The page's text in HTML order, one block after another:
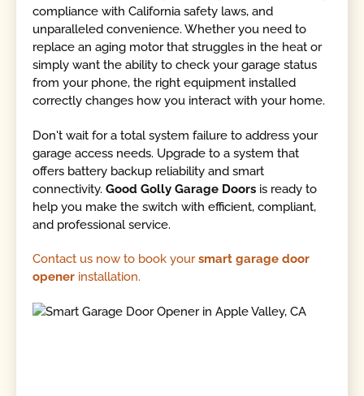
compliance with California safety laws, and
unparalleled convenience. Whether you need to
replace an aging motor that struggles in the heat or
simply want the ability to check your garage status
from your phone, the right equipment installed
correctly changes how you interact with your home.
Don't wait for a total system failure to address your
garage access needs. Upgrade to a system that
offers battery backup reliability and smart
connectivity.Good Golly Garage Doors is ready to
help you make the switch with efficient, compliant,
and professional service.
Contact us now to book yoursmart garage door
opener installation.